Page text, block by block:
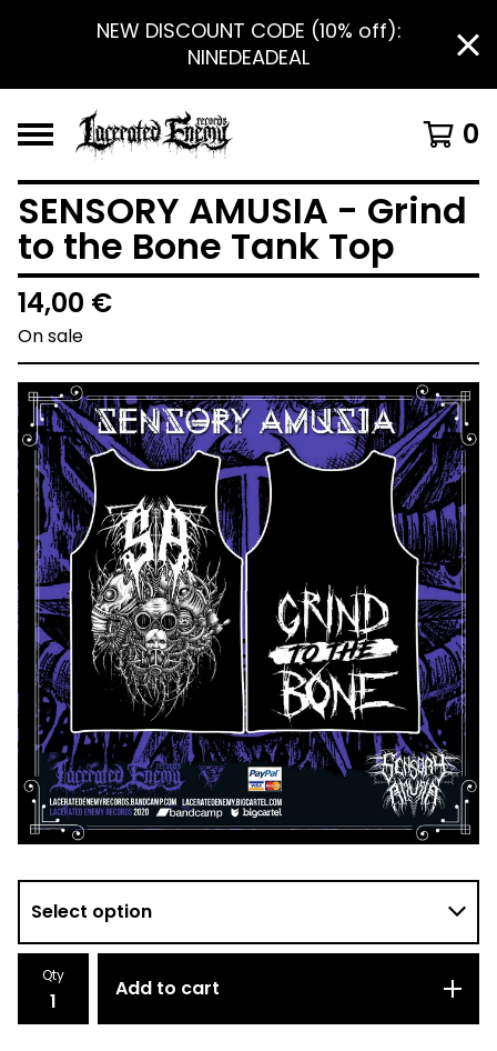
NEW DISCOUNT CODE (10% off):
NINEDEADEAL
0
SENSORY AMUSIA - Grind
to the Bone Tank Top
14,00 €
On sale
Qty
Add to cart